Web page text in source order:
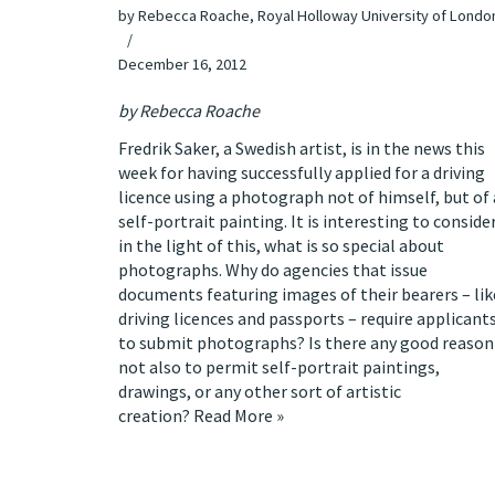
byRebecca Roache, Royal Holloway University of
December 16, 2012
byRebecca Roache
Fredrik Saker, a Swedish artist, is in the news this
week for having successfully applied for a driving
licence using a photograph not of himself, but of
self-portrait painting. It is interesting to
in the light of this, what is so special about
photographs. Why do agencies that issue
documents featuring images of their bearers –
driving licences and passports – require applicants
to submit photographs? Is there any good reason
not also to permit self-portrait paintings,
drawings, or any other sort of artistic
creation? Read More »